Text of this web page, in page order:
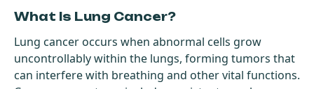
What Is Lung Cancer?
Lung cancer occurs when abnormal cells grow
uncontrollably within the lungs, forming tumors that
can interfere with breathing and other vital functions.